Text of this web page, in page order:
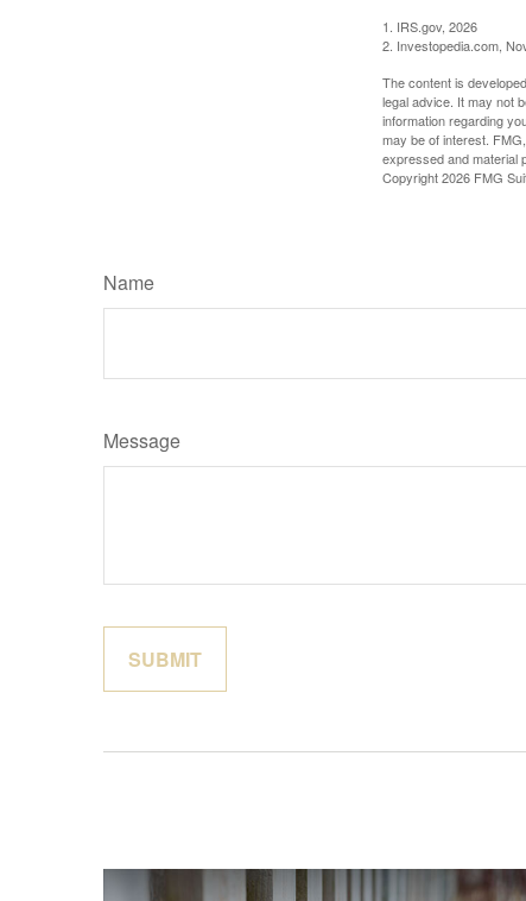
1. IRS.gov, 2026
2. Investopedia.com,
The content is
legal advice. It may not
information regarding
may be of interest.
expressed and material
Copyright2026 FMG
Name
Message